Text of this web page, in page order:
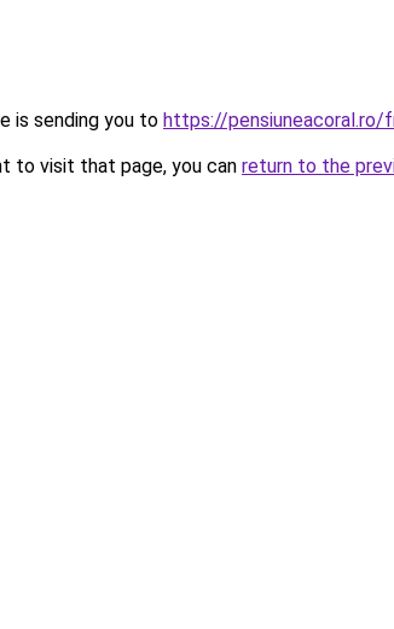
is sending you to https://pensiuneacoral.ro/
to visit that page, you can return to the